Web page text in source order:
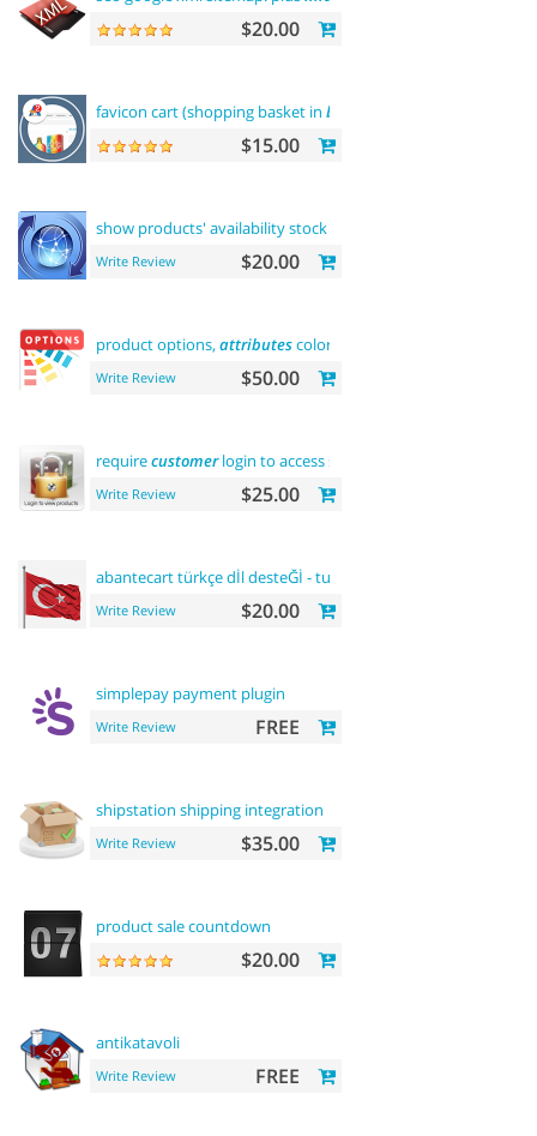
$20.00
favicon cart (shopping basket in browser
$15.00
show products' availability stock on category
Write Review $20.00
product options,attributescolor and buy now
Write Review $50.00
requirecustomerlogin to access site or view products
Write Review $25.00
abantecart türkçe dİl desteĞİ - turkish
Write Review $20.00
simplepay payment plugin
Write Review FREE
shipstation shipping integration
Write Review $35.00
product sale countdown
$20.00
antikatavoli
Write Review FREE